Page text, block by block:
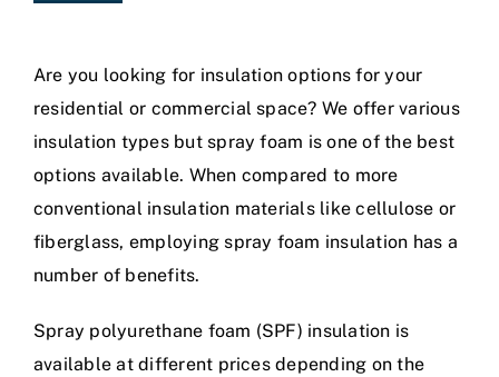
Are you looking for insulation options for your
residential or commercial space? We offer various
insulation types but spray foam is one of the best
options available. When compared to more
conventional insulation materials like cellulose or
fiberglass, employing spray foam insulation has a
number of benefits.
Spray polyurethane foam (SPF) insulation is
available at different prices depending on the